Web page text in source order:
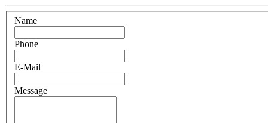
Name
Phone
E-Mail
Message